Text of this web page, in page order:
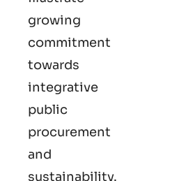
growing
commitment
towards
integrative
public
procurement
and
sustainability.